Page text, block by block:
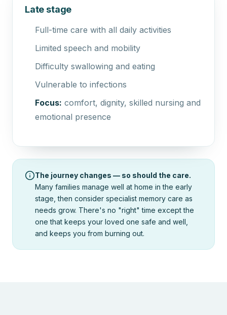
Late stage
Full-time care with all daily activities
Limited speech and mobility
Difficulty swallowing and eating
Vulnerable to infections
Focus: comfort, dignity, skilled nursing and
emotional presence
The journey changes — so should the care.
Many families manage well at home in the early
stage, then consider specialist memory care as
needs grow. There's no "right" time except the
one that keeps your loved one safe and well,
and keeps you from burning out.